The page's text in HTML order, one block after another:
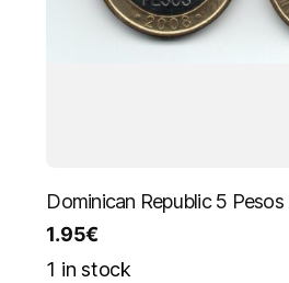
Dominican Republic 5
1.95€
1 in stock